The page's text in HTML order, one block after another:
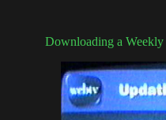
Downloading a Weekly